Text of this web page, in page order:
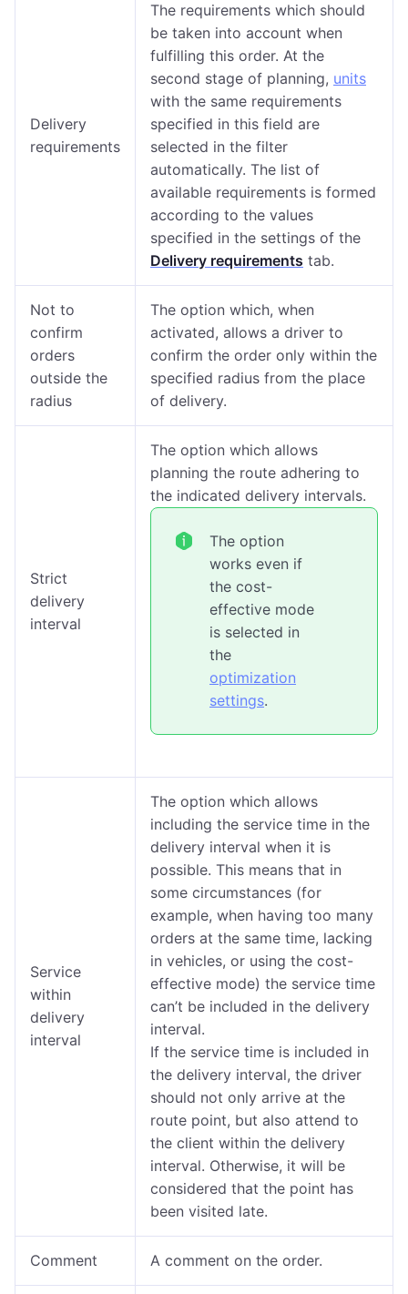
Delivery
requirements
The requirements which should
be taken into account when
fulfilling this order. At the
second stage of planning, units
with the same requirements
specified in this field are
selected in the filter
automatically. The list of
available requirements is formed
according to the values
specified in the settings of the
Delivery requirements tab.
Not to
confirm
orders
outside the
radius
The option which, when
activated, allows a driver to
confirm the order only within the
specified radius from the place
of delivery.
Strict
delivery
interval
The option which allows
planning the route adhering to
the indicated delivery intervals.
The option
works even if
the cost-
effective mode
is selected in
the
optimization
settings.
Service
within
delivery
interval
The option which allows
including the service time in the
delivery interval when it is
possible. This means that in
some circumstances (for
example, when having too many
orders at the same time, lacking
in vehicles, or using the cost-
effective mode) the service time
can’t be included in the delivery
interval.
If the service time is included in
the delivery interval, the driver
should not only arrive at the
route point, but also attend to
the client within the delivery
interval. Otherwise, it will be
considered that the point has
been visited late.
Comment A comment on the order.